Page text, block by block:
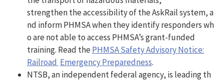
strengthen the accessibility of the AskRail system, a
nd inform PHMSA when they identify responders wh
o are not able to access PHMSA’s grant-funded
training. Read thePHMSA Safety Advisory Notice:
Railroad Emergency Preparedness.
NTSB, an independent federal agency, is leading th